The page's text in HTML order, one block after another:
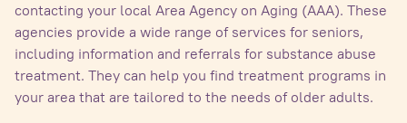
contacting your local Area Agency on Aging (AAA). These
agencies provide a wide range of services for seniors,
including information and referrals for substance abuse
treatment. They can help you find treatment programs in
your area that are tailored to the needs of older adults.